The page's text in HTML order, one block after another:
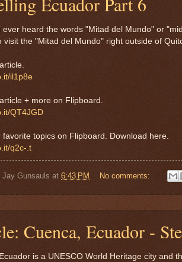
ever heard the words "Mitad del Mundo" or
visit the "Mitad del Mundo" right outside of
il1p8e
+ more on Flipboard.
QT4JGD
favorite topics on Flipboard. Download here.
q2c-.t
Jay Gunsauls at 6:43 PM No comments:
Cuenca, Ecuador -
is a UNESCO World Heritage city and